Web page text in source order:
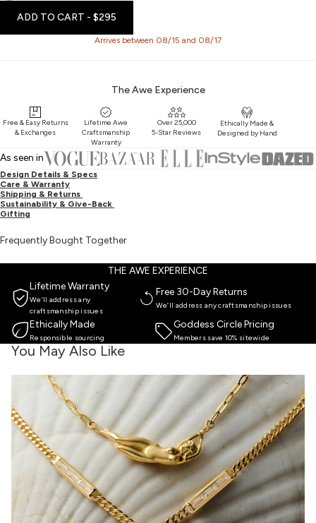
ADD TO CART - $295
Arrives between 08/15 and 08/17
The Awe Experience
Free & Easy Returns
& Exchanges
Lifetime Awe
Craftsmanship
Warranty
Over 25,000
5-Star Reviews
Ethically Made &
Designed by Hand
As seen in
Design Details & Specs
Care & Warranty
Shipping & Returns
Sustainability & Give-Back
Gifting
Frequently Bought Together
THE AWE EXPERIENCE
Lifetime Warranty
We’ll address any
craftsmanship issues
Free 30-Day Returns
We’ll address any craftsmanship issues
Ethically Made
Responsible sourcing
Goddess Circle Pricing
Members save 10% sitewide
You May Also Like